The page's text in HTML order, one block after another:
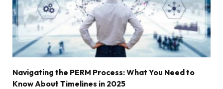
Navigating the PERM Process: What You Need to
Know About Timelines in 2025